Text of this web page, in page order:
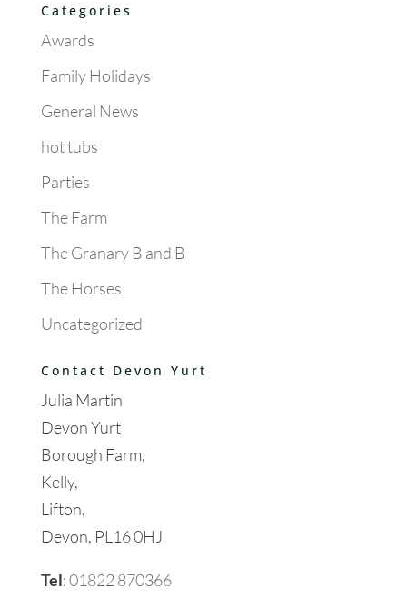
Categories
Awards
Family Holidays
General News
hot tubs
Parties
The Farm
The Granary B and B
The Horses
Uncategorized
Contact Devon Yurt
Julia Martin
Devon Yurt
Borough Farm,
Kelly,
Lifton,
Devon, PL16 0HJ
Tel:01822 870366